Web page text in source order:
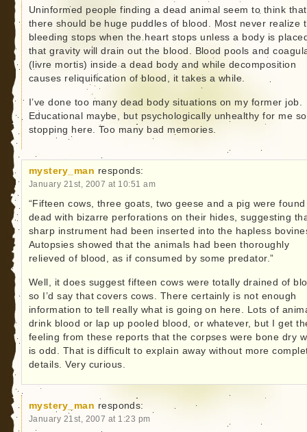
Uninformed people finding a dead animal seem to think that
there should be huge puddles of blood. Most never realize
bleeding stops when the heart stops unless a body is
that gravity will drain out the blood. Blood pools and
(livre mortis) inside a dead body and while decomposition
causes reliquification of blood, it takes a while.
I’ve done too many dead body situations on my former job.
Educational maybe, but psychologically unhealthy for me so
stopping here. Too many bad memories.
mystery_man responds:
January 21st, 2007 at 10:51 am
“Fifteen cows, three goats, two geese and a pig were found
dead with bizarre perforations on their hides, suggesting
sharp instrument had been inserted into the hapless
Autopsies showed that the animals had been thoroughly
relieved of blood, as if consumed by some predator.”
Well, it does suggest fifteen cows were totally drained of
so I’d say that covers cows. There certainly is not enough
information to tell really what is going on here. Lots of
drink blood or lap up pooled blood, or whatever, but I get
feeling from these reports that the corpses were bone dry
is odd. That is difficult to explain away without more
details. Very curious.
mystery_man responds:
January 21st, 2007 at 1:23 pm